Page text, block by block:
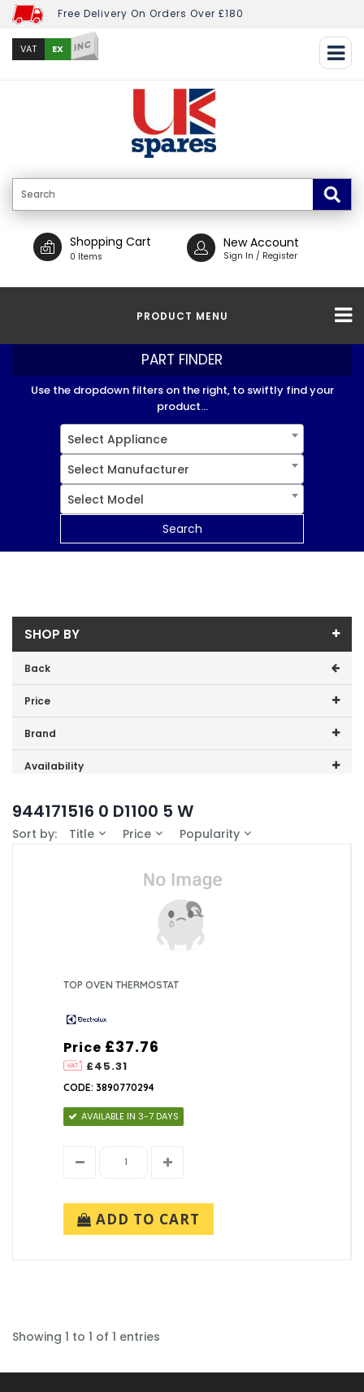
Free Delivery On Orders Over £180
VAT EX INC
Shopping Cart
0 Items
New Account
Sign In / Register
PRODUCT MENU
PART FINDER
Use the dropdown filters on the right, to swiftly find your
product...
Select Appliance
Select Manufacturer
Select Model
Search
SHOP BY
Back
Price
Price range (inc VAT):
Brand
Electrolux (1)
Availability
944171516 0 D1100 5 W
Sort by: Title Price Popularity
TOP OVEN THERMOSTAT
Price
£45.31
£37.76
CODE: 3890770294
AVAILABLE IN 3-7 DAYS
ADD TO CART
Showing 1 to 1 of 1 entries